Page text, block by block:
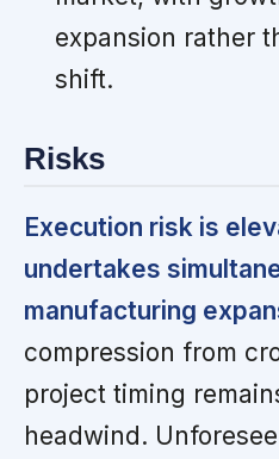
expansion rather
shift.
Risks
Execution risk is
undertakes
manufacturing
compression from
project timing
headwind.